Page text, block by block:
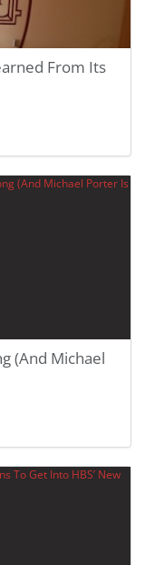
From Its
(And Michael